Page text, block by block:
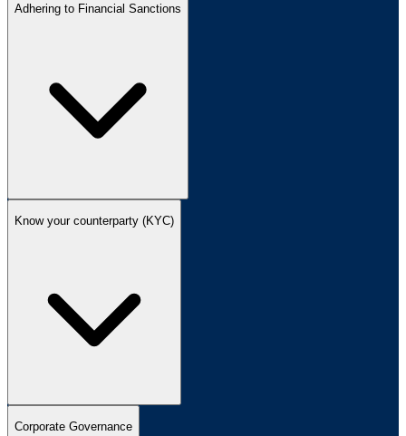
Adhering to Financial Sanctions
Know your counterparty (KYC)
Corporate Governance